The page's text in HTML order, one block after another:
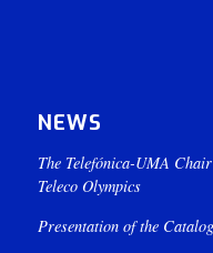
NEWS
The Telefónica-UMA
Teleco Olympics
Presentation of the